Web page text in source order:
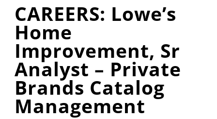
CAREERS: Lowe’s
Home
Improvement, Sr
Analyst – Private
Brands Catalog
Management